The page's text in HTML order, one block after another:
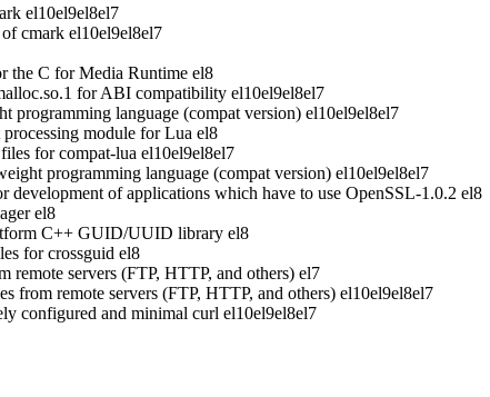
el10el9el8el7
cmark el10el9el8el7
the C for Media Runtime el8
for ABI compatibility el10el9el8el7
language (compat version) el10el9el8el7
module for Lua el8
for compat-lua el10el9el8el7
programming language (compat version) el10el9el8el7
development of applications which have to use OpenSSL-1.0.2 el8
el8
C++ GUID/UUID library el8
for crossguid el8
servers (FTP, HTTP, and others) el7
remote servers (FTP, HTTP, and others) el10el9el8el7
configured and minimal curl el10el9el8el7